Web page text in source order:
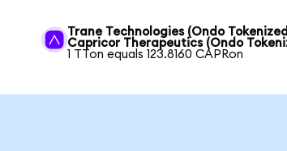
Trane Technologies (Ondo
Capricor Therapeutics (Ondo
1 TTon equals 123.8160 CAPRon